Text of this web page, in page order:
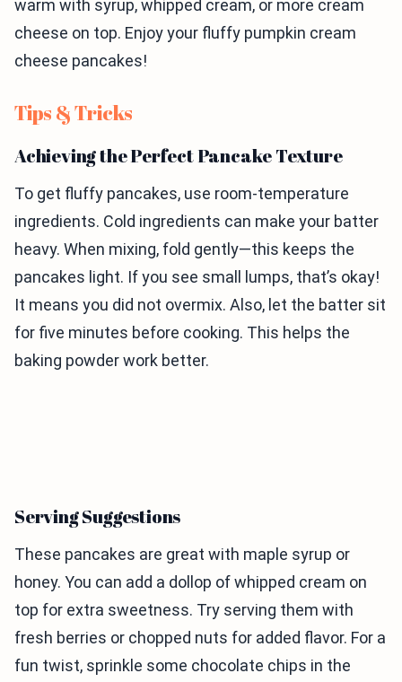
warm with syrup, whipped cream, or more cream
cheese on top. Enjoy your fluffy pumpkin cream
cheese pancakes!
Tips & Tricks
Achieving the Perfect Pancake Texture
To get fluffy pancakes, use room-temperature
ingredients. Cold ingredients can make your batter
heavy. When mixing, fold gently—this keeps the
pancakes light. If you see small lumps, that’s okay!
It means you did not overmix. Also, let the batter sit
for five minutes before cooking. This helps the
baking powder work better.
Serving Suggestions
These pancakes are great with maple syrup or
honey. You can add a dollop of whipped cream on
top for extra sweetness. Try serving them with
fresh berries or chopped nuts for added flavor. For a
fun twist, sprinkle some chocolate chips in the